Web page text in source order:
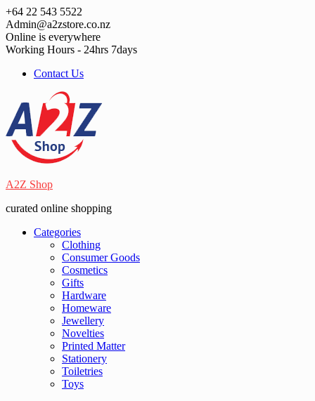
Skip
to
content
+64 22 543 5522
Admin@a2zstore.co.nz
Online is everywhere
Working Hours - 24hrs 7days
Contact Us
A2Z Shop
curated online shopping
Categories
Clothing
Consumer Goods
Cosmetics
Gifts
Hardware
Homeware
Jewellery
Novelties
Printed Matter
Stationery
Toiletries
Toys